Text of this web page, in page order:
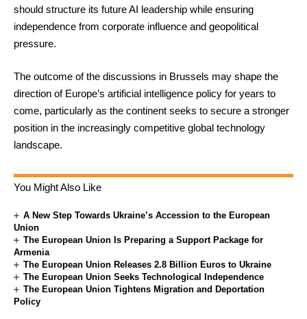
should structure its future AI leadership while ensuring
independence from corporate influence and geopolitical
pressure.
The outcome of the discussions in Brussels may shape the
direction of Europe’s artificial intelligence policy for years to
come, particularly as the continent seeks to secure a stronger
position in the increasingly competitive global technology
landscape.
You Might Also Like
A New Step Towards Ukraine’s Accession to the European
Union
The European Union Is Preparing a Support Package for
Armenia
The European Union Releases 2.8 Billion Euros to Ukraine
The European Union Seeks Technological Independence
The European Union Tightens Migration and Deportation
Policy